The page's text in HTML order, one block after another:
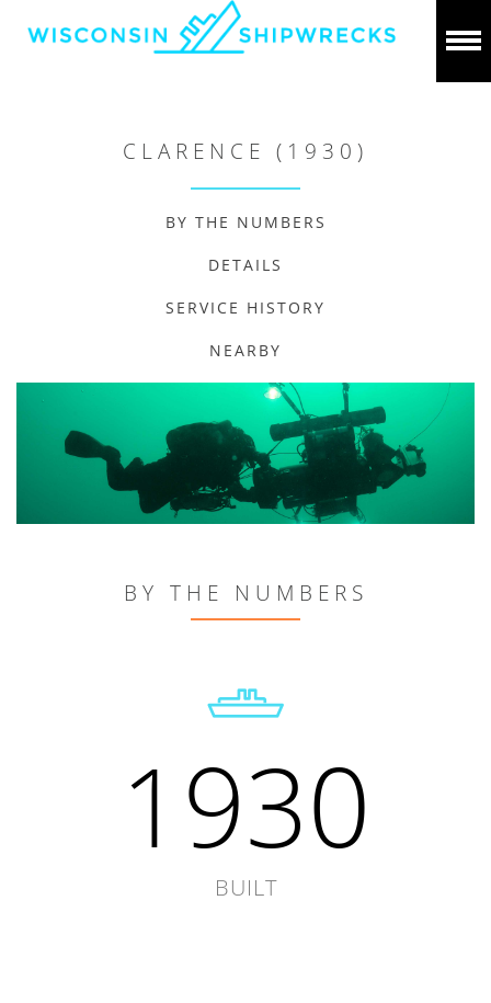
CLARENCE (1930)
BY THE NUMBERS
DETAILS
SERVICE HISTORY
NEARBY
BY THE NUMBERS
1930
BUILT